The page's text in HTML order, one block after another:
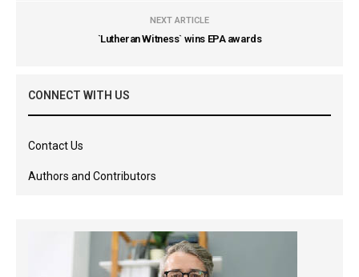
NEXT ARTICLE
`Lutheran Witness` wins EPA awards
CONNECT WITH US
Contact Us
Authors and Contributors